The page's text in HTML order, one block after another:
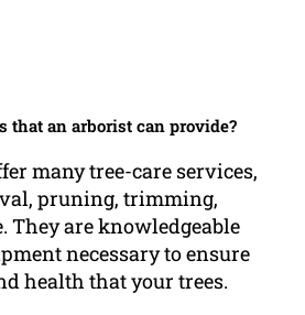
that an arborist can provide?
many tree-care services,
pruning, trimming,
They are knowledgeable
necessary to ensure
health that your trees.